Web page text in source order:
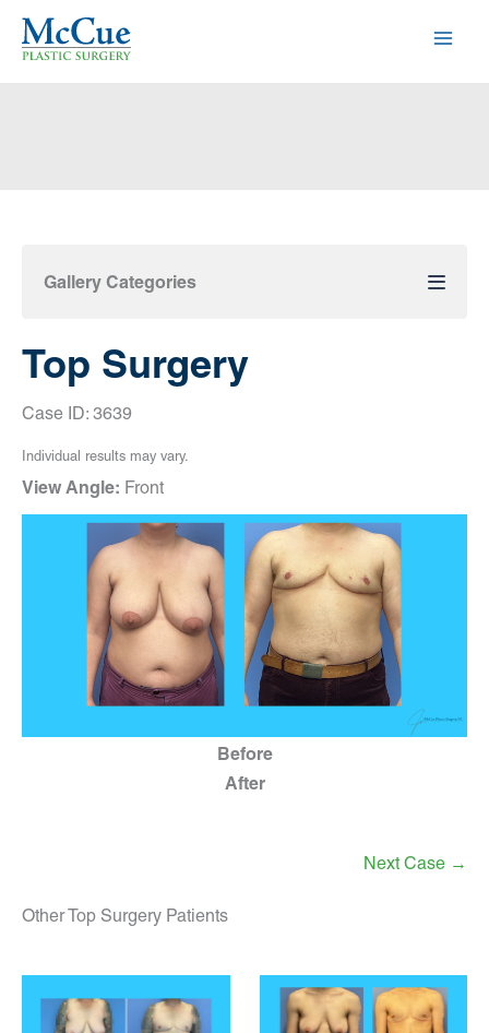
Skip
Gallery Categories
Top Surgery
Case ID: 3639
Individual results may vary.
View Angle: Front
Before
After
Next Case →
Other Top Surgery Patients